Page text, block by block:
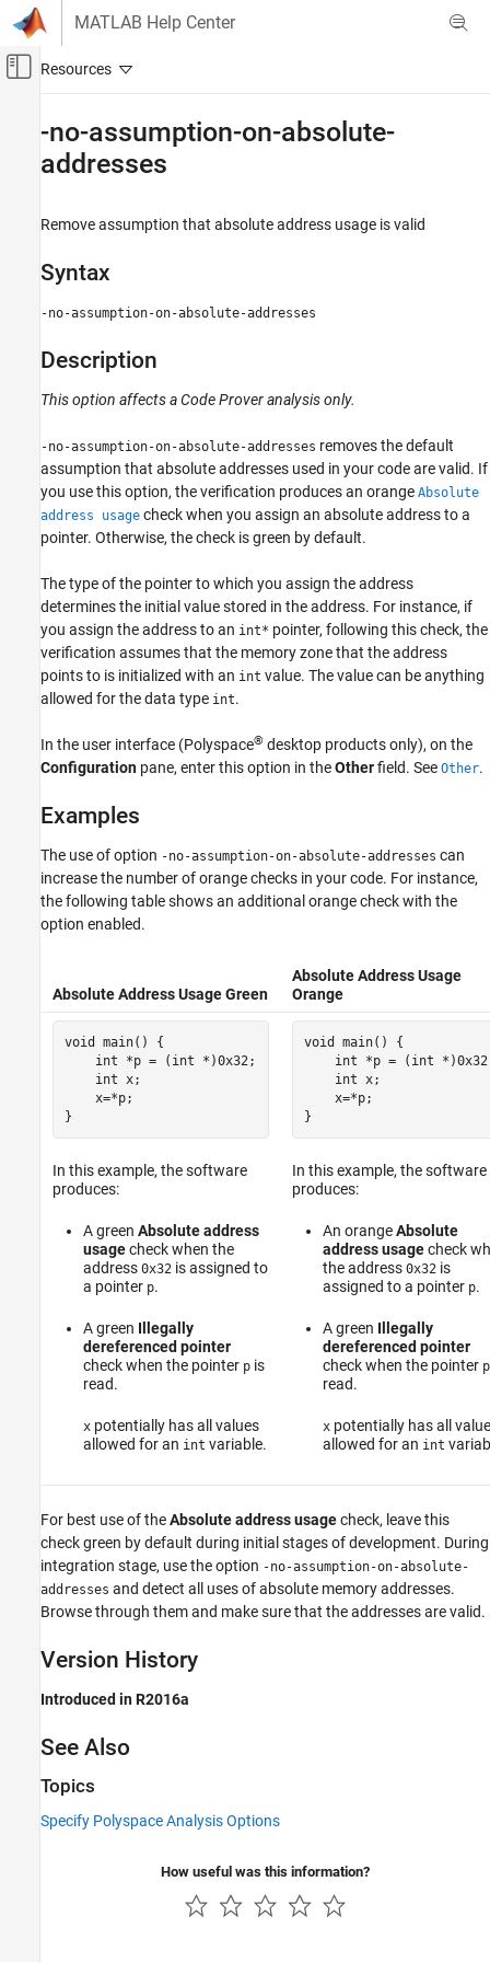
Skip to content
MATLAB Help Center
Off-Canvas Navigation Menu Toggle
Verification, Validation, and Test
Polyspace Code Prover
Improve Precision
Configure Analysis Precision
-no-assumption-on-absolute-addresses
Syntax
Examples
Version History
See Also
-no-assumption-on-absolute-
addresses
Remove assumption that absolute address usage is valid
Syntax
-no-assumption-on-absolute-addresses
Description
This option affects a Code Prover analysis only.
-no-assumption-on-absolute-addresses removes the default
assumption that absolute addresses used in your code are valid. If
you use this option, the verification produces an orange Absolute
address usage check when you assign an absolute address to a
pointer. Otherwise, the check is green by default.
The type of the pointer to which you assign the address
determines the initial value stored in the address. For instance, if
you assign the address to an int* pointer, following this check, the
verification assumes that the memory zone that the address
points to is initialized with an int value. The value can be anything
allowed for the data type int.
In the user interface (Polyspace® desktop products only), on the
Configuration pane, enter this option in theOtherfield. See Other.
Examples
The use of option -no-assumption-on-absolute-addresses can
increase the number of orange checks in your code. For instance,
the following table shows an additional orange check with the
option enabled.
Absolute Address Usage Green
Absolute Address Usage
Orange
void main() {
    int *p =
( int *)0x32;
    int x;
    x=
*p;
}
In this example, the software
produces:
A green Absolute address
usagecheck when the
address 0x32 is assigned to
a pointer p.
A green Illegally
dereferenced pointer
check when the pointer pis
read.
xpotentially has all values
allowed for an int variable.
void main() {
    int *p =
( int
    int x;
    x=
*p;
}
In this example, the software
produces:
An orangeAbsolute
address usagecheck
the address 0x32 is
assigned to a pointer p.
A green Illegally
dereferenced pointer
check when the pointer p
read.
xpotentially has all
allowed for an int
For best use of theAbsolute address usagecheck, leave this
check green by default during initial stages of development. During
integration stage, use the option -no-assumption-on-absolute-
addresses and detect all uses of absolute memory addresses.
Browse through them and make sure that the addresses are valid.
Version History
Introduced in R2016a
See Also
Topics
Specify Polyspace Analysis Options
How useful was this information?